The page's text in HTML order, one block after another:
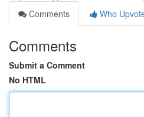
Comments
Who
Comments
Submit a Comment
No HTML